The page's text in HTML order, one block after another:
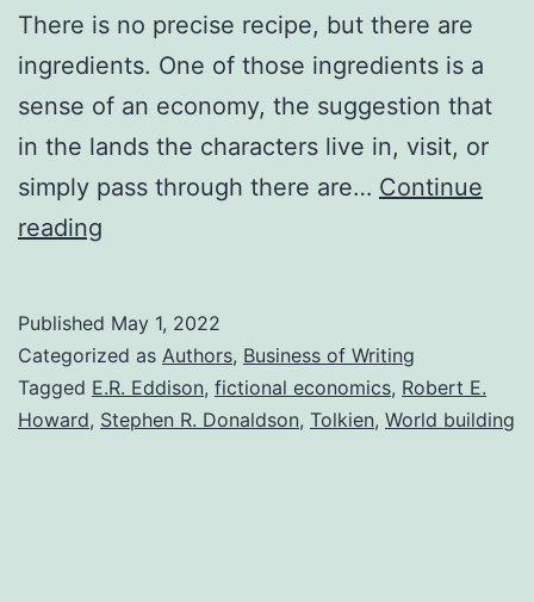
There is no precise recipe, but there are
ingredients. One of those ingredients is a
sense of an economy, the suggestion that
in the lands the characters live in, visit, or
simply pass through there are… Continue
reading
Published May 1, 2022
Categorized as Authors, Business of Writing
Tagged E.R. Eddison, fictional economics, Robert E.
Howard, Stephen R. Donaldson, Tolkien, World building